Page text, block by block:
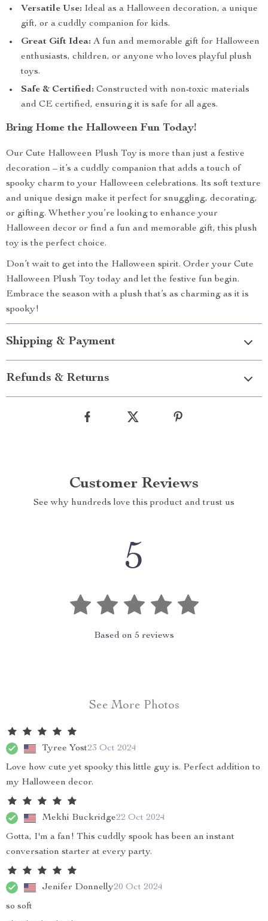
Versatile Use: Ideal as a Halloween decoration, a unique
gift, or a cuddly companion for kids.
Great Gift Idea: A fun and memorable gift for Halloween
enthusiasts, children, or anyone who loves playful plush
toys.
Safe & Certified: Constructed with non-toxic materials
and CE certified, ensuring it is safe for all ages.
Bring Home the Halloween Fun Today!
Our Cute Halloween Plush Toy is more than just a festive
decoration – it’s a cuddly companion that adds a touch of
spooky charm to your Halloween celebrations. Its soft texture
and unique design make it perfect for snuggling, decorating,
or gifting. Whether you’re looking to enhance your
Halloween decor or find a fun and memorable gift, this plush
toy is the perfect choice.
Don’t wait to get into the Halloween spirit. Order your Cute
Halloween Plush Toy today and let the festive fun begin.
Embrace the season with a plush that’s as charming as it is
spooky!
Shipping & Payment
Refunds & Returns
Customer Reviews
See why hundreds love this product and trust us
5
Based on 5 reviews
See More Photos
Tyree Yost23 Oct 2024
Love how cute yet spooky this little guy is. Perfect addition to
my Halloween decor.
Mekhi Buckridge22 Oct 2024
Gotta, I'm a fan! This cuddly spook has been an instant
conversation starter at every party.
Jenifer Donnelly20 Oct 2024
so soft